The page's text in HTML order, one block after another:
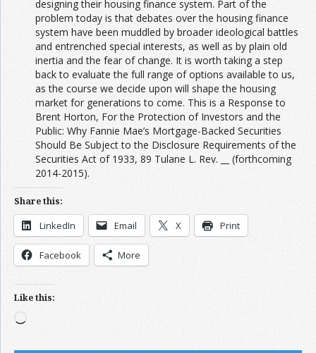
designing their housing finance system. Part of the
problem today is that debates over the housing finance
system have been muddled by broader ideological battles
and entrenched special interests, as well as by plain old
inertia and the fear of change. It is worth taking a step
back to evaluate the full range of options available to us,
as the course we decide upon will shape the housing
market for generations to come. This is a Response to
Brent Horton, For the Protection of Investors and the
Public: Why Fannie Mae’s Mortgage-Backed Securities
Should Be Subject to the Disclosure Requirements of the
Securities Act of 1933, 89 Tulane L. Rev. __ (forthcoming
2014-2015).
Share this:
LinkedIn Email X Print
Facebook More
Like this:
Loading…